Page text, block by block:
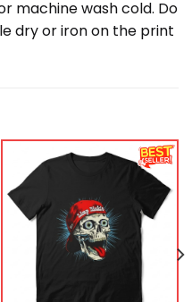
machine wash cold. Do
dry or iron on the print